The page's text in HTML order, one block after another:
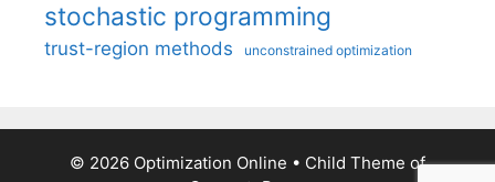
stochastic programming
trust-region methods unconstrained optimization
© 2026 Optimization Online • Child Theme of